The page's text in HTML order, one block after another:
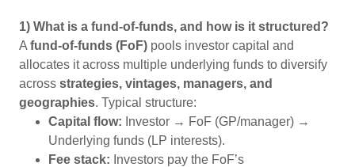
1) What is a fund-of-funds, and how is it structured?
A fund-of-funds (FoF) pools investor capital and
allocates it across multiple underlying funds to diversify
across strategies, vintages, managers, and
geographies. Typical structure:
Capital flow: Investor → FoF (GP/manager) →
Underlying funds (LP interests).
Fee stack: Investors pay the FoF’s